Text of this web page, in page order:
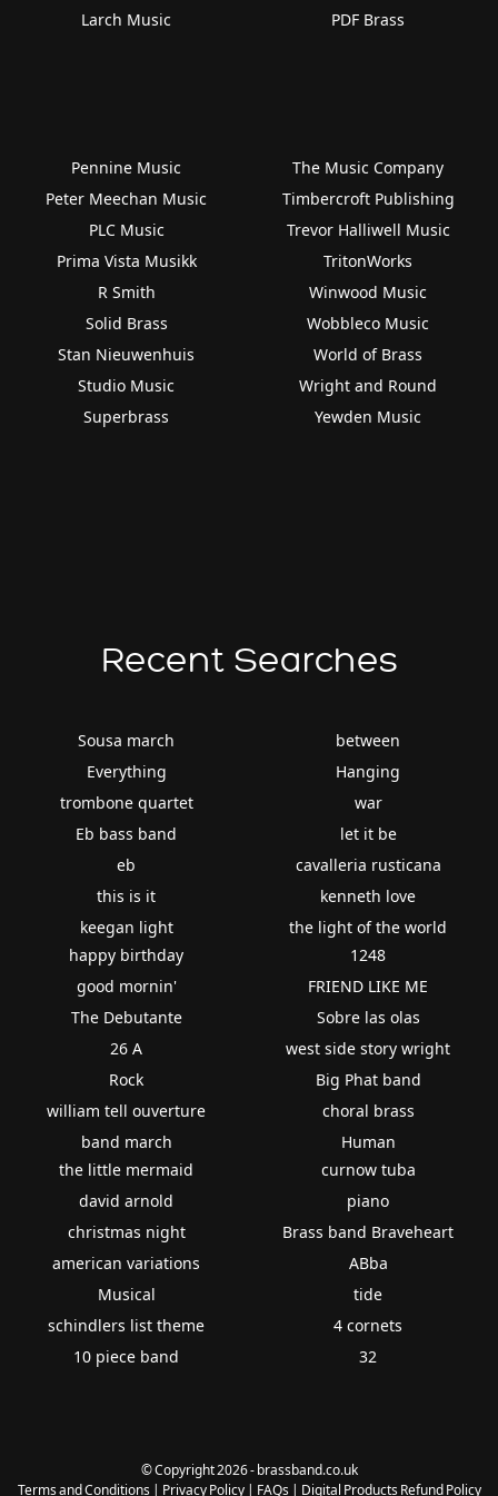
Larch Music
PDF Brass
Pennine Music
Peter Meechan Music
PLC Music
Prima Vista Musikk
R Smith
Solid Brass
Stan Nieuwenhuis
Studio Music
Superbrass
The Music Company
Timbercroft Publishing
Trevor Halliwell Music
TritonWorks
Winwood Music
Wobbleco Music
World of Brass
Wright and Round
Yewden Music
Recent Searches
Sousa march
Everything
trombone quartet
Eb bass band
eb
this is it
keegan light
between
Hanging
war
let it be
cavalleria rusticana
kenneth love
the light of the world
happy birthday
good mornin'
The Debutante
26 A
Rock
william tell ouverture
band march
1248
FRIEND LIKE ME
Sobre las olas
west side story wright
Big Phat band
choral brass
Human
the little mermaid
david arnold
christmas night
american variations
Musical
schindlers list theme
10 piece band
curnow tuba
piano
Brass band Braveheart
ABba
tide
4 cornets
32
© Copyright 2026 - brassband.co.uk
Terms and Conditions| Privacy Policy| FAQs| Digital Products Refund Policy